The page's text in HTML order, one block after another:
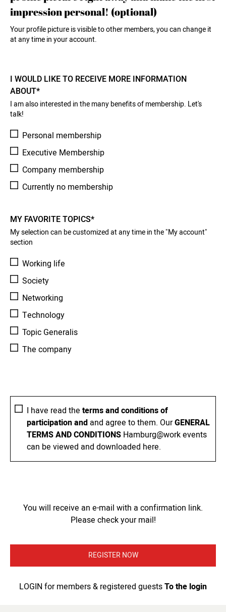
impression personal! (optional)
Your profile picture is visible to other members, you can change it
at any time in your account.
I WOULD LIKE TO RECEIVE MORE INFORMATION
ABOUT*
I am also interested in the many benefits of membership. Let's
talk!
Personal membership
Executive Membership
Company membership
Currently no membership
MY FAVORITE TOPICS*
My selection can be customized at any time in the "My account"
section
Working life
Society
Networking
Technology
Topic Generalis
The company
I have read the terms and conditions of
participation andand agree to them. OurGENERAL
TERMS AND CONDITIONS Hamburg@work events
can be viewed and downloaded here.
You will receive an e-mail with a confirmation link.
Please check your mail!
REGISTER NOW
LOGIN for members & registered guestsTo the login